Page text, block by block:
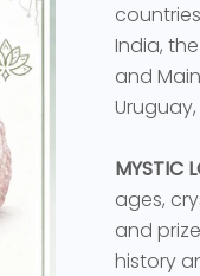
India,
and
MYSTIC
ages,
and
history